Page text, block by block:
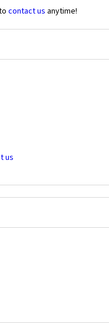
contact us anytime!
us